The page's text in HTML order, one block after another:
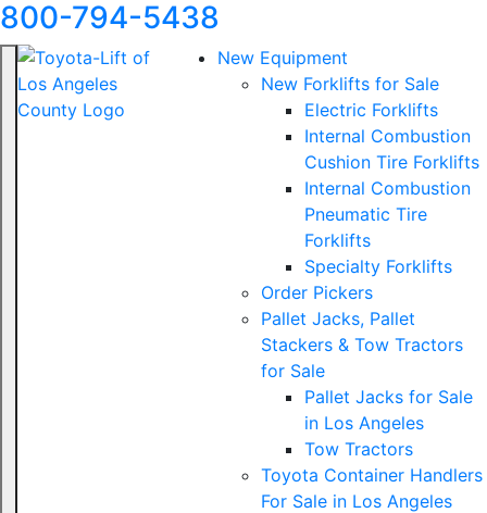
800-794-5438
New Equipment
New Forklifts for Sale
Electric Forklifts
Internal Combustion
Cushion Tire Forklifts
Internal Combustion
Pneumatic Tire
Forklifts
Specialty Forklifts
Order Pickers
Pallet Jacks, Pallet
Stackers & Tow Tractors
for Sale
Pallet Jacks for Sale
in Los Angeles
Tow Tractors
Toyota Container Handlers
For Sale in Los Angeles